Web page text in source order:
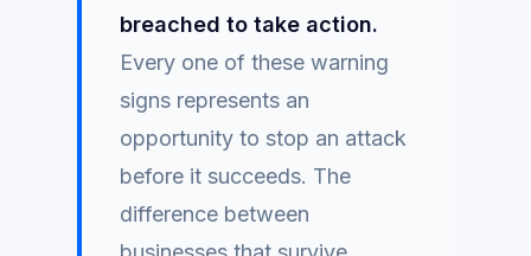
breached to take action.
Every one of these warning
signs represents an
opportunity to stop an attack
before it succeeds. The
difference between